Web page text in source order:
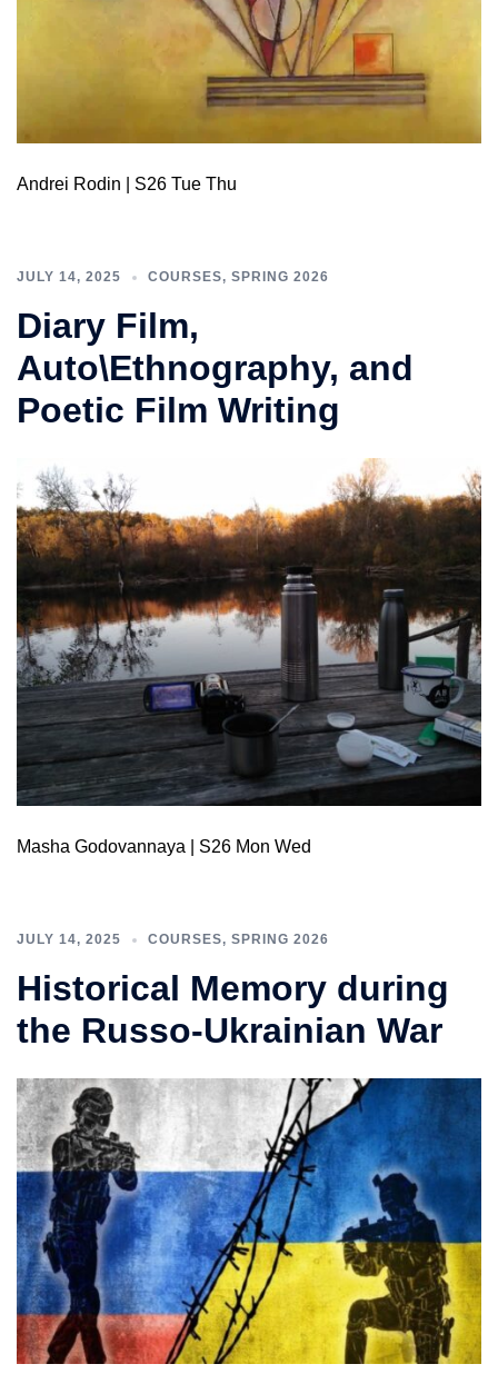
Andrei Rodin | S26 Tue Thu
JULY 14, 2025 COURSES, SPRING 2026
Diary Film,
Auto\Ethnography, and
Poetic Film Writing
Masha Godovannaya | S26 Mon Wed
JULY 14, 2025 COURSES, SPRING 2026
Historical Memory during
the Russo-Ukrainian War